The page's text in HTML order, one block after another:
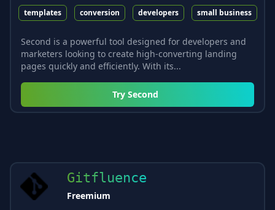
templates conversion developers small business
Second is a powerful tool designed for developers and
marketers looking to create high-converting landing
pages quickly and efficiently. With its...
Try Second
Gitfluence
Freemium